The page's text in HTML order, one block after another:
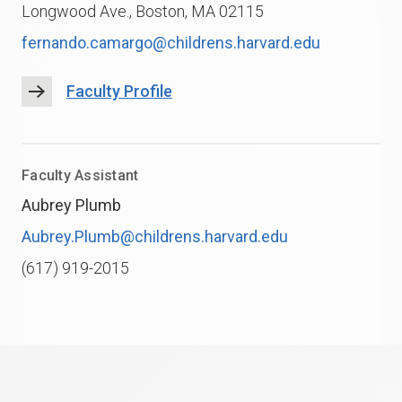
Longwood Ave., Boston, MA 02115
fernando.camargo@childrens.harvard.edu
Faculty Profile
Faculty Assistant
Aubrey Plumb
Aubrey.Plumb@childrens.harvard.edu
(617) 919-2015